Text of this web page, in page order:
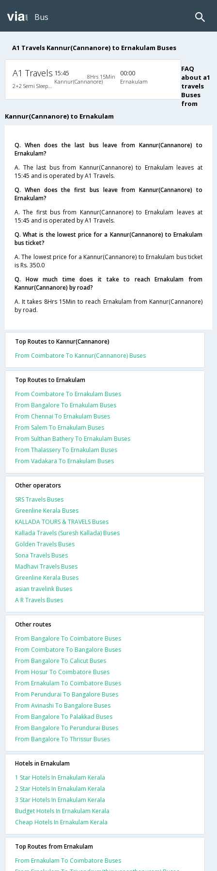
Bus
A1 Travels Kannur(Cannanore) to Ernakulam Buses
A1 Travels 15:45
Kannur(Cannanore)
8Hrs 15Min 00:00
Ernakulam
FAQ
about a1
travels
Buses
from
Kannur(Cannanore) to Ernakulam
Q. When does the last bus leave from Kannur(Cannanore) to
Ernakulam?
A. The last bus from Kannur(Cannanore) to Ernakulam leaves at
15:45 and is operated by A1 Travels.
Q. When does the first bus leave from Kannur(Cannanore) to
Ernakulam?
A. The first bus from Kannur(Cannanore) to Ernakulam leaves at
15:45 and is operated by A1 Travels.
Q. What is the lowest price for a Kannur(Cannanore) to Ernakulam
bus ticket?
A. The lowest price for a Kannur(Cannanore) to Ernakulam bus ticket
is Rs. 350.0
Q. How much time does it take to reach Ernakulam from
Kannur(Cannanore) by road?
A. It takes 8Hrs 15Min to reach Ernakulam from Kannur(Cannanore)
by road.
Top Routes to Kannur(Cannanore)
From Coimbatore To Kannur(Cannanore) Buses
Top Routes to Ernakulam
From Coimbatore To Ernakulam Buses
From Bangalore To Ernakulam Buses
From Chennai To Ernakulam Buses
From Salem To Ernakulam Buses
From Sulthan Bathery To Ernakulam Buses
From Thalassery To Ernakulam Buses
From Vadakara To Ernakulam Buses
Other operators
SRS Travels Buses
Greenline Kerala Buses
KALLADA TOURS & TRAVELS Buses
Kallada Travels (Suresh Kallada) Buses
Golden Travels Buses
Sona Travels Buses
Madhavi Travels Buses
Greenline Kerala Buses
asian travelink Buses
A R Travels Buses
Other routes
From Bangalore To Coimbatore Buses
From Coimbatore To Bangalore Buses
From Bangalore To Calicut Buses
From Hosur To Coimbatore Buses
From Ernakulam To Coimbatore Buses
From Perundurai To Bangalore Buses
From Avinashi To Bangalore Buses
From Bangalore To Palakkad Buses
From Bangalore To Perundurai Buses
From Bangalore To Thrissur Buses
Hotels in Ernakulam
1 Star Hotels In Ernakulam Kerala
2 Star Hotels In Ernakulam Kerala
3 Star Hotels In Ernakulam Kerala
Budget Hotels In Ernakulam Kerala
Cheap Hotels In Ernakulam Kerala
Top Routes from Ernakulam
From Ernakulam To Coimbatore Buses